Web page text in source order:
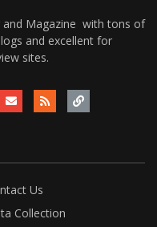
and Magazine with tons of
and excellent for
sites.
Us
Collection